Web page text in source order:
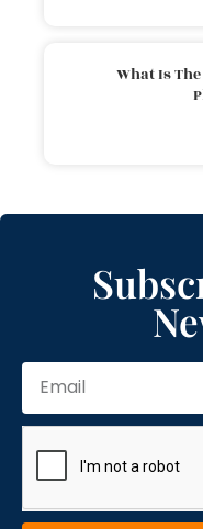
What Is